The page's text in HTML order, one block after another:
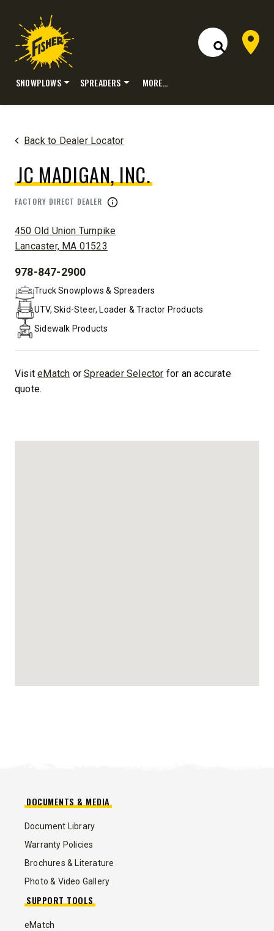
Open Site
Dealer
SNOWPLOWS SPREADERS MORE…
Back to Dealer Locator
JC MADIGAN, INC.
FACTORY DIRECT DEALER
ADDRESS:
450 Old Union Turnpike
Lancaster, MA 01523
PHONE:
978-847-2900
Truck Snowplows & Spreaders
UTV, Skid-Steer, Loader & Tractor Products
Sidewalk Products
VisiteMatch orSpreader Selector for an accurate
quote.
DOCUMENTS & MEDIA
Document Library
Warranty Policies
Brochures & Literature
Photo & Video Gallery
SUPPORT TOOLS
eMatch